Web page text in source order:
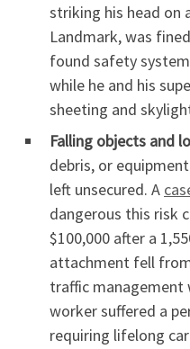
striking his head on
Landmark, was
found safety
while he and his
sheeting and
Falling objects and
debris, or
left unsecured. A
dangerous this risk
$100,000 after a
attachment fell
traffic management
worker suffered a
requiring lifelong